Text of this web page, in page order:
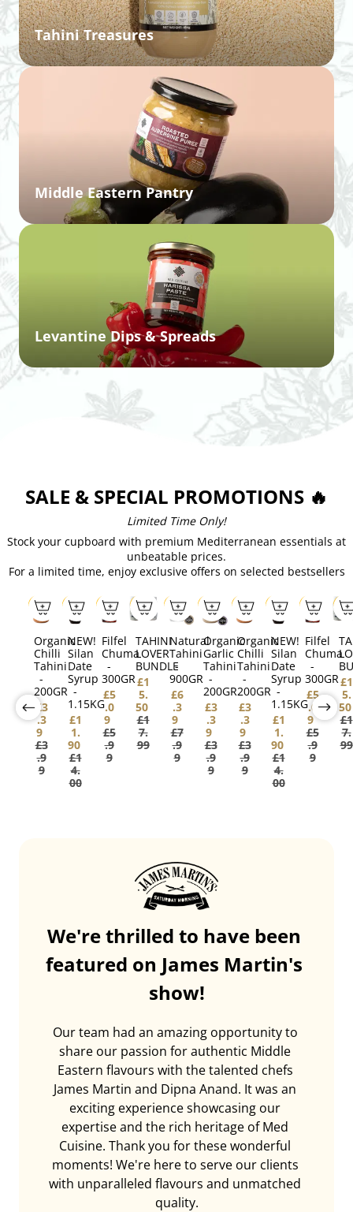
Tahini Treasures
Middle Eastern Pantry
Levantine Dips & Spreads
SALE & SPECIAL PROMOTIONS 🔥
Limited Time Only!
Stock your cupboard with premium Mediterranean essentials at
unbeatable prices.
For a limited time, enjoy exclusive offers on selected bestsellers
SALE
Organic
Chilli
Tahini
-
200GR
£3
.3
9
£3
.9
9
SALE
NEW!
Silan
Date
Syrup
-
1.15KG
£1
1.
90
£1
4.
00
SALE
Filfel
Chuma
-
300GR
£5
.0
9
£5
.9
9
SALE
TAHINI
LOVER
BUNDLE
£1
5.
50
£1
7.
99
SALE
Natural
Tahini
-
900GR
£6
.3
9
£7
.9
9
SALE
Organic
Garlic
Tahini
-
200GR
£3
.3
9
£3
.9
9
SALE
Organic
Chilli
Tahini
-
200GR
£3
.3
9
£3
.9
9
SALE
NEW!
Silan
Date
Syrup
-
1.15KG
£1
1.
90
£1
4.
00
SALE
Filfel
Chuma
-
300GR
£5
.0
9
£5
.9
9
SALE
£1
5.
50
£1
7.
99
We're thrilled to have been
featured on James Martin's
show!
Our team had an amazing opportunity to
share our passion for authentic Middle
Eastern flavours with the talented chefs
James Martin and Dipna Anand. It was an
exciting experience showcasing our
expertise and the rich heritage of Med
Cuisine. Thank you for these wonderful
moments! We're here to serve our clients
with unparalleled flavours and unmatched
quality.